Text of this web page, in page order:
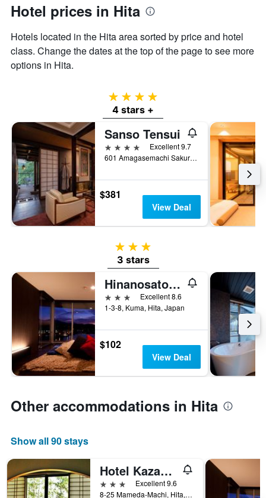
axis
displaying
the
average
price
of
Hotel prices in Hita
Hotels located in the Hita area sorted by price and hotel
class. Change the dates at the top of the page to see more
options in Hita.
4 stars
4 stars +
Sanso Tensui
4 stars
Excellent 9.7
601 Amagasemachi Sakuradake, Hita, Japan
$381
View Deal
3 stars
3 stars
Hinanosato Sanyoukan
3 stars
Excellent 8.6
1-3-8, Kuma, Hita, Japan
$102
View Deal
Other accommodations in Hita
Show all 90 stays
Hotel Kazahaya
3 stars
Excellent 9.6
8-25 Mameda-Machi, Hita, Japan